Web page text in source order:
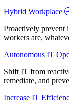
Hybrid Workplace
Proactively prevent
workers are,
Autonomous IT
Shift IT from
remediate, and
Increase IT